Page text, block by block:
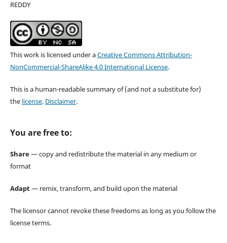
REDDY
This work is licensed under aCreative Commons Attribution-
NonCommercial-ShareAlike 4.0 International License.
This is a human-readable summary of (and not a substitute for)
the license. Disclaimer.
You are free to:
Share— copy and redistribute the material in any medium or
format
Adapt— remix, transform, and build upon the material
The licensor cannot revoke these freedoms as long as you follow the
license terms.